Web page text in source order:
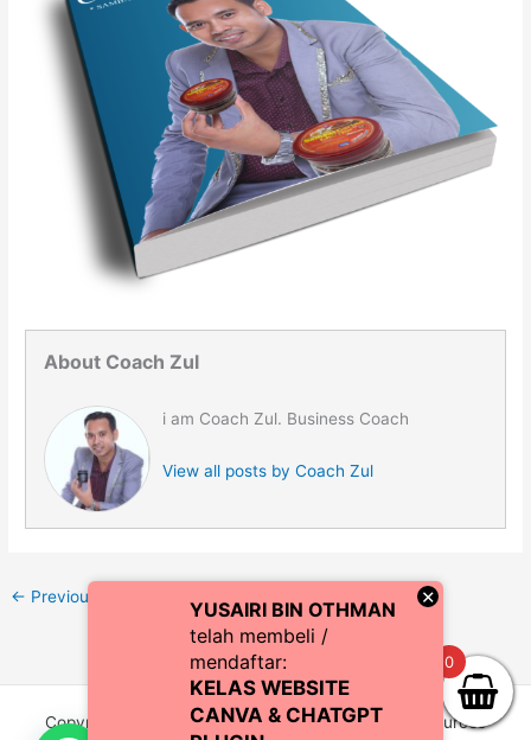
About Coach Zul
i am Coach Zul. Business Coach
View all posts by Coach Zul
← Previous Media
Copyright © 2026 CoachZul | Powered by CZI Resources
0
YUSAIRI BIN OTHMAN
telah membeli /
mendaftar:
KELAS WEBSITE
CANVA & CHATGPT
×